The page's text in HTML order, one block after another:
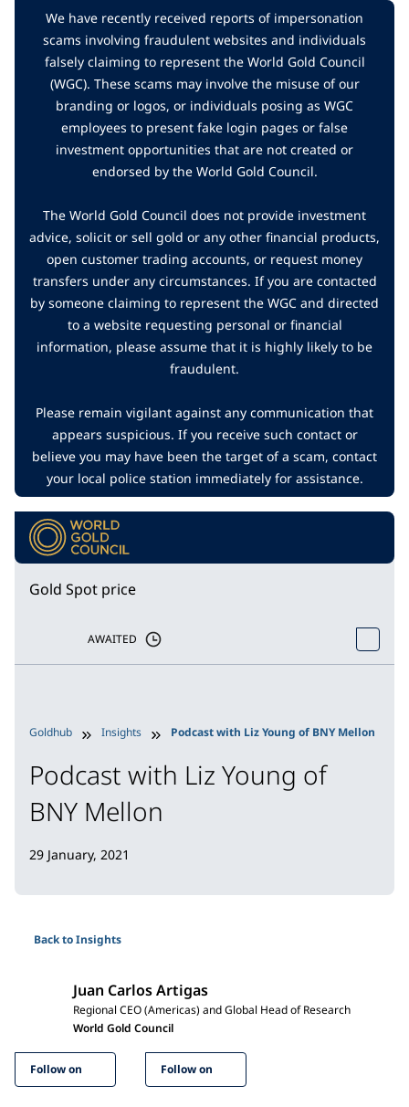
We have recently received reports of impersonation
scams involving fraudulent websites and individuals
falsely claiming to represent the World Gold Council
(WGC). These scams may involve the misuse of our
branding or logos, or individuals posing as WGC
employees to present fake login pages or false
investment opportunities that are not created or
endorsed by the World Gold Council.
The World Gold Council does not provide investment
advice, solicit or sell gold or any other financial products,
open customer trading accounts, or request money
transfers under any circumstances. If you are contacted
by someone claiming to represent the WGC and directed
to a website requesting personal or financial
information, please assume that it is highly likely to be
fraudulent.
Please remain vigilant against any communication that
appears suspicious. If you receive such contact or
believe you may have been the target of a scam, contact
your local police station immediately for assistance.
Gold Spot price
AWAITED
Goldhub Insights Podcast with Liz Young of BNY Mellon
Podcast with Liz Young of
BNY Mellon
29 January, 2021
Back to Insights
Juan Carlos Artigas
Regional CEO (Americas) and Global Head of Research
World Gold Council
Follow on Follow on